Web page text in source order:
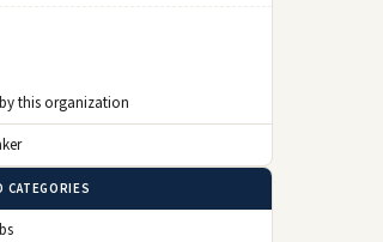
this organization
CATEGORIES